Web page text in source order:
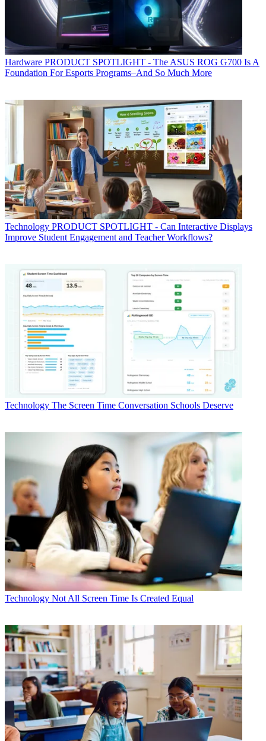
Hardware PRODUCT SPOTLIGHT - The ASUS ROG G700 Is A
Foundation For Esports Programs–And So Much More
Technology PRODUCT SPOTLIGHT - Can Interactive Displays
Improve Student Engagement and Teacher Workflows?
Technology The Screen Time Conversation Schools Deserve
Technology Not All Screen Time Is Created Equal